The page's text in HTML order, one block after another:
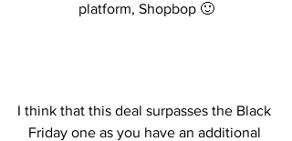
platform, Shopbop 🙂
I think that this deal surpasses the Black
Friday one as you have an additional